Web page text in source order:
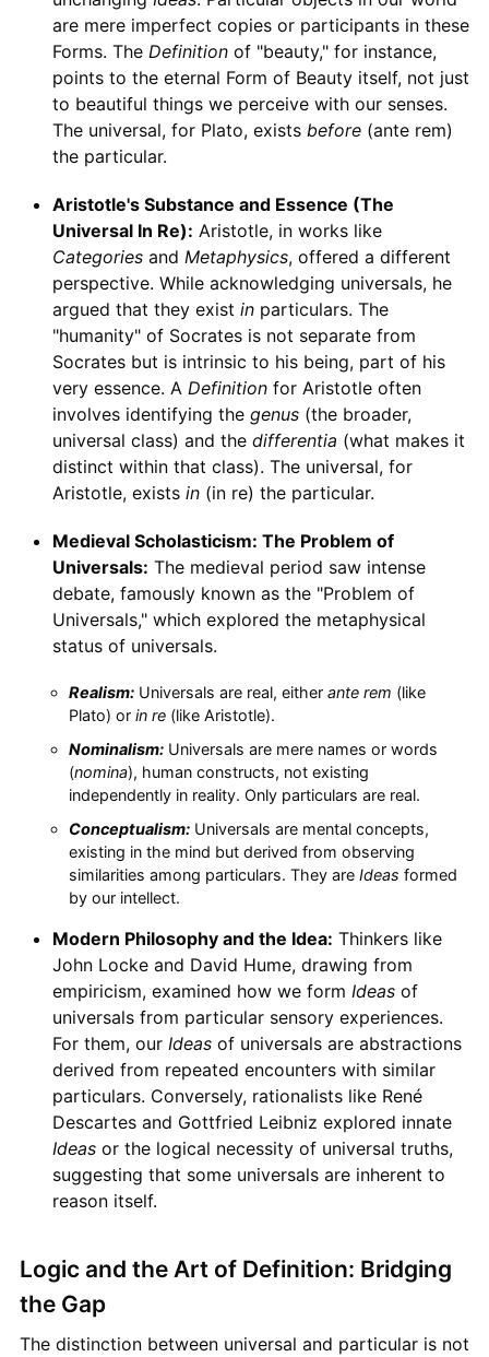
are mere imperfect copies or participants in these
Forms. The Definitionof "beauty," for instance,
points to the eternal Form of Beauty itself, not just
to beautiful things we perceive with our senses.
The universal, for Plato, exists before(ante rem)
the particular.
Aristotle's Substance and Essence (The
Universal In Re): Aristotle, in works like
Categoriesand Metaphysics, offered a different
perspective. While acknowledging universals, he
argued that they exist inparticulars. The
"humanity" of Socrates is not separate from
Socrates but is intrinsic to his being, part of his
very essence. A Definitionfor Aristotle often
involves identifying the genus(the broader,
universal class) and the differentia (what makes it
distinct within that class). The universal, for
Aristotle, exists in(in re) the particular.
Medieval Scholasticism: The Problem of
Universals: The medieval period saw intense
debate, famously known as the "Problem of
Universals," which explored the metaphysical
status of universals.
Realism:Universals are real, either ante rem (like
Plato) or in re(like Aristotle).
Nominalism:Universals are mere names or words
(nomina), human constructs, not existing
independently in reality. Only particulars are real.
Conceptualism:Universals are mental concepts,
existing in the mind but derived from observing
similarities among particulars. They are Ideas formed
by our intellect.
Modern Philosophy and the Idea: Thinkers like
John Locke and David Hume, drawing from
empiricism, examined how we form Ideasof
universals from particular sensory experiences.
For them, our Ideasof universals are abstractions
derived from repeated encounters with similar
particulars. Conversely, rationalists like René
Descartes and Gottfried Leibniz explored innate
Ideasor the logical necessity of universal truths,
suggesting that some universals are inherent to
reason itself.
Logic and the Art of Definition: Bridging
the Gap
The distinction between universal and particular is not